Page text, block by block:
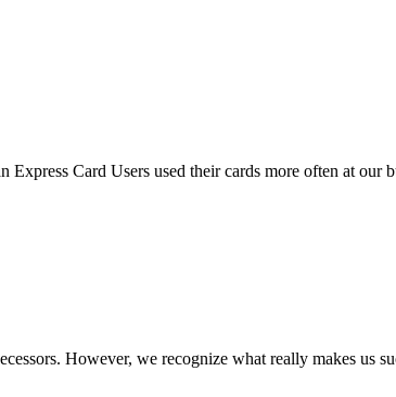
Card Users used their cards more often at our
However, we recognize what really makes us